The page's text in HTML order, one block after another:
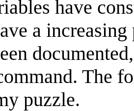
have
a
The
puzzle.